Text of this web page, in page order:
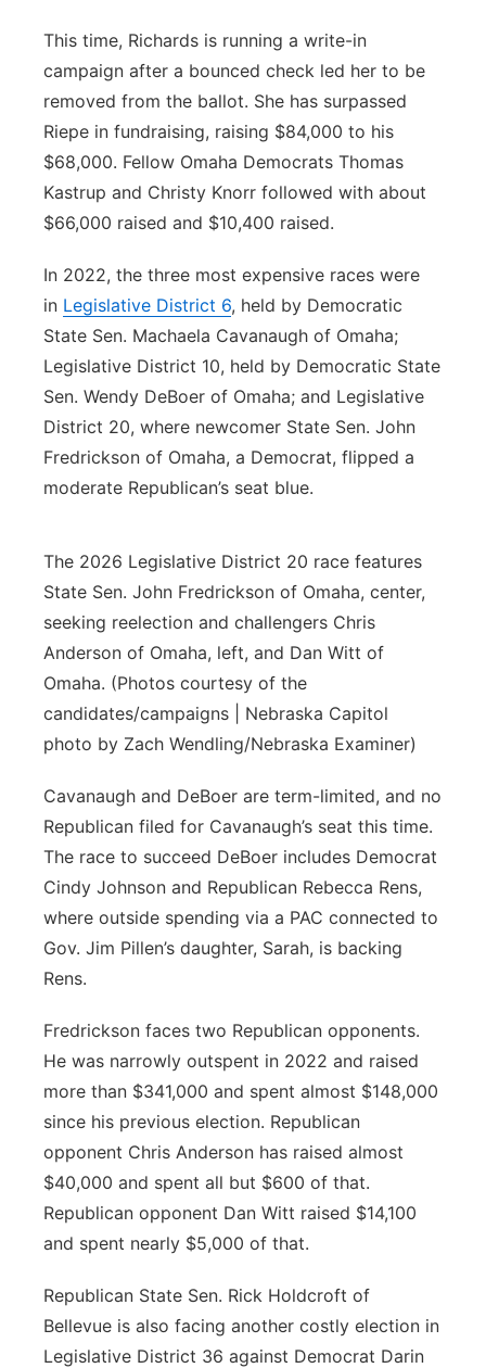
This time, Richards is running a write-in
campaign after a bounced check led her to be
removed from the ballot. She has surpassed
Riepe in fundraising, raising $84,000 to his
$68,000. Fellow Omaha Democrats Thomas
Kastrup and Christy Knorr followed with about
$66,000 raised and $10,400 raised.
In 2022, the three most expensive races were
in Legislative District 6, held by Democratic
State Sen. Machaela Cavanaugh of Omaha;
Legislative District 10, held by Democratic State
Sen. Wendy DeBoer of Omaha; and Legislative
District 20, where newcomer State Sen. John
Fredrickson of Omaha, a Democrat, flipped a
moderate Republican’s seat blue.
The 2026 Legislative District 20 race features
State Sen. John Fredrickson of Omaha, center,
seeking reelection and challengers Chris
Anderson of Omaha, left, and Dan Witt of
Omaha. (Photos courtesy of the
candidates/campaigns | Nebraska Capitol
photo by Zach Wendling/Nebraska Examiner)
Cavanaugh and DeBoer are term-limited, and no
Republican filed for Cavanaugh’s seat this time.
The race to succeed DeBoer includes Democrat
Cindy Johnson and Republican Rebecca Rens,
where outside spending via a PAC connected to
Gov. Jim Pillen’s daughter, Sarah, is backing
Rens.
Fredrickson faces two Republican opponents.
He was narrowly outspent in 2022 and raised
more than $341,000 and spent almost $148,000
since his previous election. Republican
opponent Chris Anderson has raised almost
$40,000 and spent all but $600 of that.
Republican opponent Dan Witt raised $14,100
and spent nearly $5,000 of that.
Republican State Sen. Rick Holdcroft of
Bellevue is also facing another costly election in
Legislative District 36 against Democrat Darin